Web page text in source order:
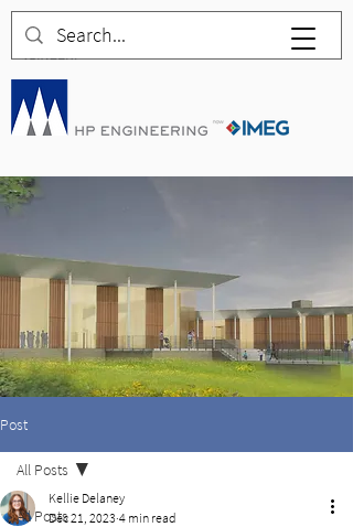
Post
All Posts
All Posts
Kellie Delaney
Dec 21, 2023 4 min read